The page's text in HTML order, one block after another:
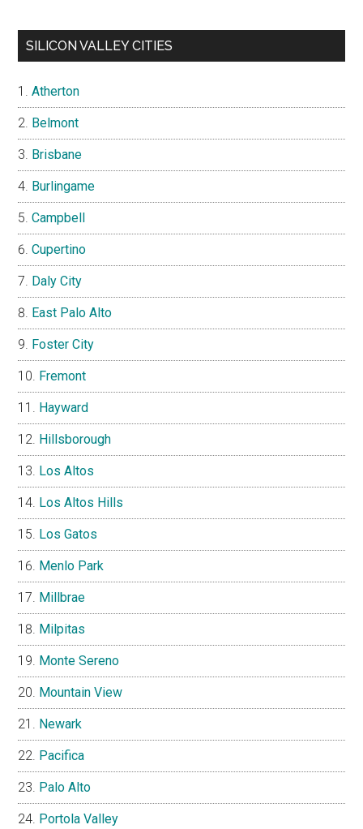
SILICON VALLEY CITIES
Atherton
Belmont
Brisbane
Burlingame
Campbell
Cupertino
Daly City
East Palo Alto
Foster City
Fremont
Hayward
Hillsborough
Los Altos
Los Altos Hills
Los Gatos
Menlo Park
Millbrae
Milpitas
Monte Sereno
Mountain View
Newark
Pacifica
Palo Alto
Portola Valley